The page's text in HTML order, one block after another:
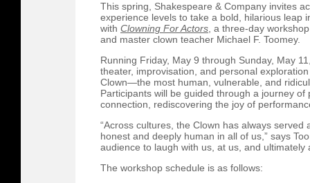
This spring, Shakespeare & Company invites
experience levels to take a bold, hilarious leap
with Clowning For Actors , a three-day
and master clown teacher Michael F. Toomey.
Running Friday, May 9 through Sunday, May
theater, improvisation, and personal
Clown—the most human, vulnerable, and
Participants will be guided through a journey
connection, rediscovering the joy of
“Across cultures, the Clown has always
honest and deeply human in all of us,” says
audience to laugh with us, at us, and ultimately
The workshop schedule is as follows: